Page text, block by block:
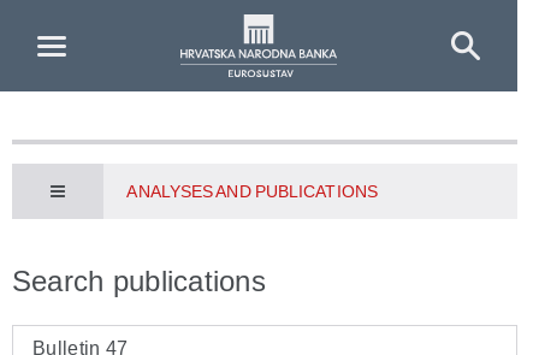
ANALYSES AND PUBLICATIONS
Search publications
Bulletin 47